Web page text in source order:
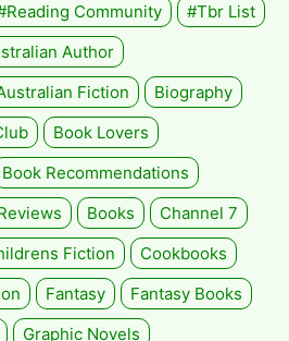
Community
#tbr List
Author
Fiction
Biography
Book Lovers
Book Recommendations
Books
Channel 7
Fiction
Cookbooks
Fantasy
Fantasy Books
Graphic Novels